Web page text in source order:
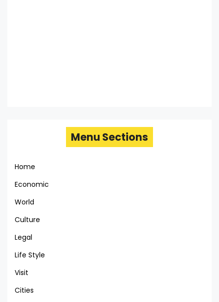
Menu Sections
Home
Economic
World
Culture
Legal
Life Style
Visit
Cities